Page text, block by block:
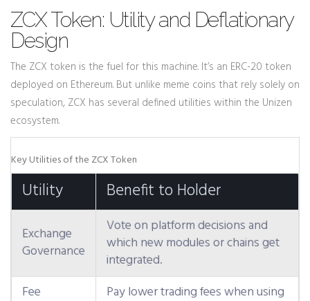
ZCX Token: Utility and Deflationary
Design
The ZCX token is the fuel for this machine. It’s an ERC-20 token
deployed on Ethereum. But unlike meme coins that rely solely on
speculation, ZCX has several defined utilities within the Unizen
ecosystem.
Key Utilities of the ZCX Token
Utility Benefit to Holder
Exchange
Governance
Vote on platform decisions and
which new modules or chains get
integrated.
Fee
Pay lower trading fees when using